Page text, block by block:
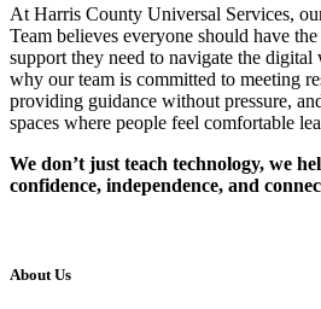
At Harris County Universal Services,
Team believes everyone should have
support they need to navigate the
why our team is committed to meeting
providing guidance without pressure,
spaces where people feel comfortable
We don’t just teach technology, we
confidence, independence, and
About Us